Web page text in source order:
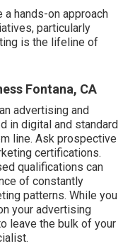
hands-on approach
particularly
is the lifeline of
Fontana, CA
advertising and
in digital and standard
line. Ask prospective
certifications.
qualifications can
of constantly
patterns. While you
your advertising
leave the bulk of your